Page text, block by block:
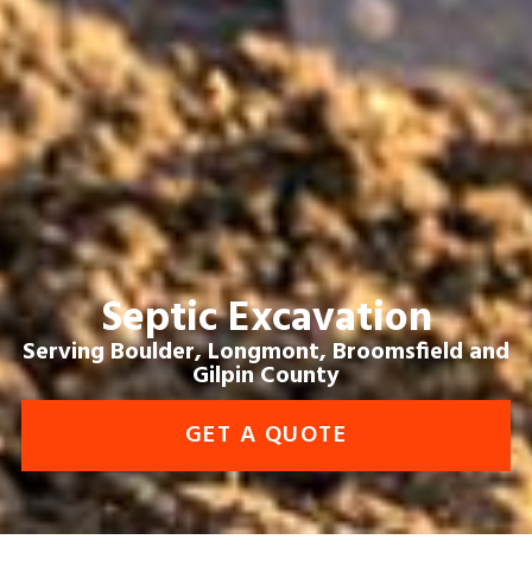
Septic Excavation
Serving Boulder, Longmont, Broomsfield and
Gilpin County
GET A QUOTE